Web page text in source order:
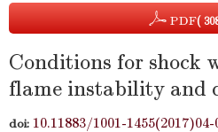
PDF(
Conditions for shock
flame instability and
doi: 10.11883/1001-1455(2017)04-